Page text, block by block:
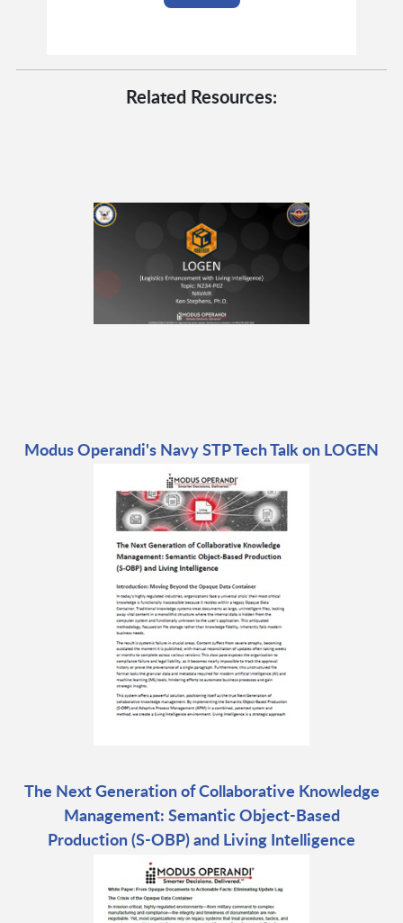
Related Resources:
Modus Operandi's Navy STP Tech Talk on LOGEN
The Next Generation of Collaborative Knowledge
Management: Semantic Object-Based
Production (S-OBP) and Living Intelligence